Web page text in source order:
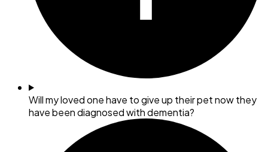
Will my loved one have to give up their pet now they
have been diagnosed with dementia?